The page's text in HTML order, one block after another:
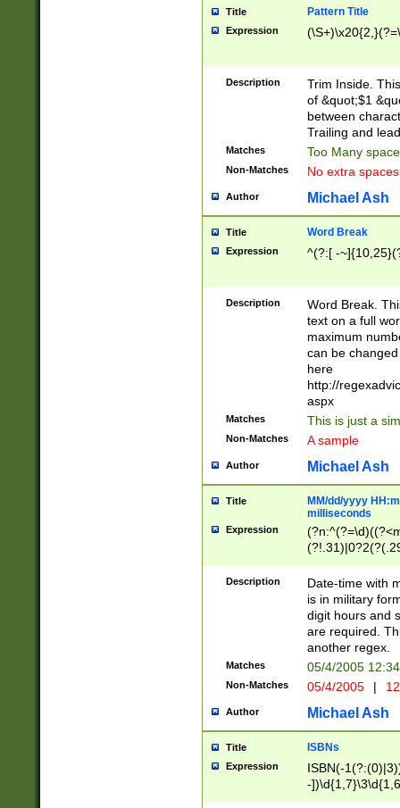
Title Pattern Title
Expression
Description
Trim Inside.
of &quot;$1
between
Trailing and
Matches Too Many
Non-Matches No extra
Author Michael Ash
Title Word Break
Expression ^(?:[ -
Description
Word Break.
text on a full
maximum
can be
here
http://
aspx
Matches This is just a
Non-Matches A sample
Author Michael Ash
Title
MM/dd/yyyy
milliseconds
Expression
<sep>[-./
9]|[2-
<minutes>[0-
Description
Date-time with
is in military
digit hours and
are required.
another regex.
Matches 05/4/2005
Non-Matches 05/4/2005 |
Author Michael Ash
Title ISBNs
Expression
ISBN(-
-
-